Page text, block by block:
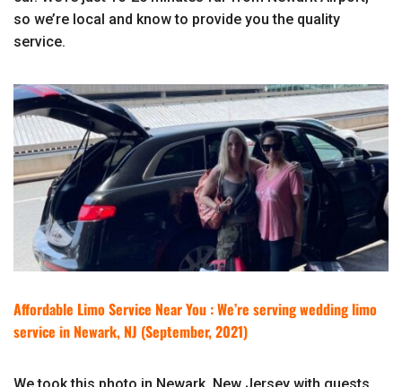
so we’re local and know to provide you the quality
service.
Affordable Limo Service Near You : We’re serving wedding limo
service in Newark, NJ (September, 2021)